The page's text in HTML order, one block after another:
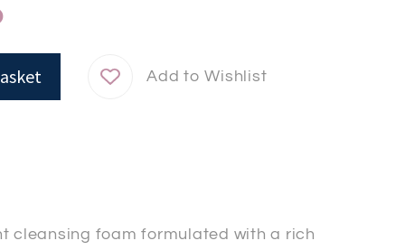
cleansing foam formulated with a rich